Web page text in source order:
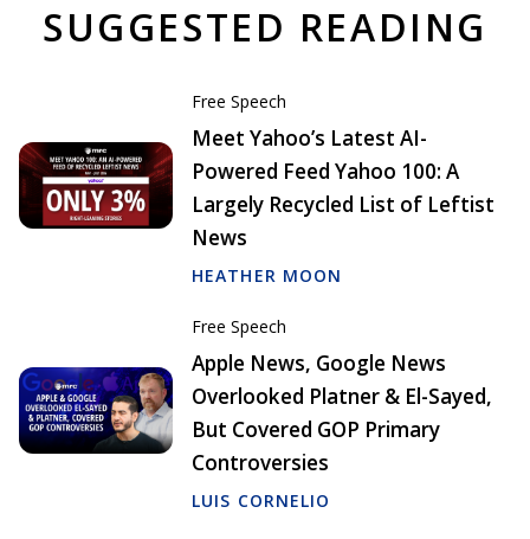
SUGGESTED READING
Free Speech
Meet Yahoo’s Latest AI-
Powered Feed Yahoo 100: A
Largely Recycled List of Leftist
News
HEATHER MOON
Free Speech
Apple News, Google News
Overlooked Platner & El-Sayed,
But Covered GOP Primary
Controversies
LUIS CORNELIO